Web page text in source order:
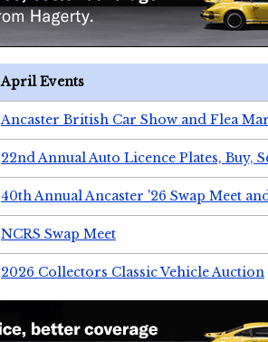
April Events
Ancaster British Car Show and Flea
22nd Annual Auto Licence Plates, Buy,
40th Annual Ancaster '26 Swap Meet
NCRS Swap Meet
2026 Collectors Classic Vehicle Auction